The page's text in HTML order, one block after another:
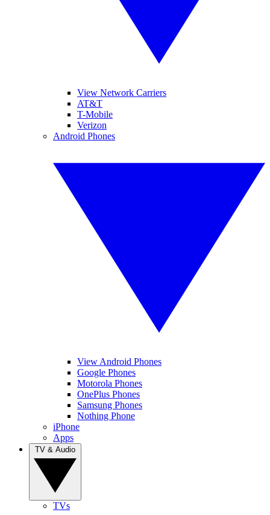
View Network Carriers
AT&T
T-Mobile
Verizon
Android Phones
View Android Phones
Google Phones
Motorola Phones
OnePlus Phones
Samsung Phones
Nothing Phone
iPhone
Apps
TVs